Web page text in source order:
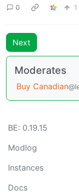
0
1
Next
Moderates
Buy Canadian
BE: 0.19.15
Modlog
Instances
Docs